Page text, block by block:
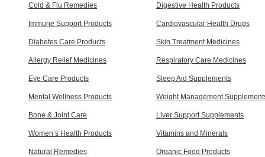
Cold & Flu Remedies Digestive Health Products
Immune Support Products Cardiovascular Health Drugs
Diabetes Care Products Skin Treatment Medicines
Allergy Relief Medicines Respiratory Care Medicines
Eye Care Products Sleep Aid Supplements
Mental Wellness Products Weight Management
Bone & Joint Care Liver Support Supplements
Women’s Health Products Vitamins and Minerals
Natural Remedies Organic Food Products